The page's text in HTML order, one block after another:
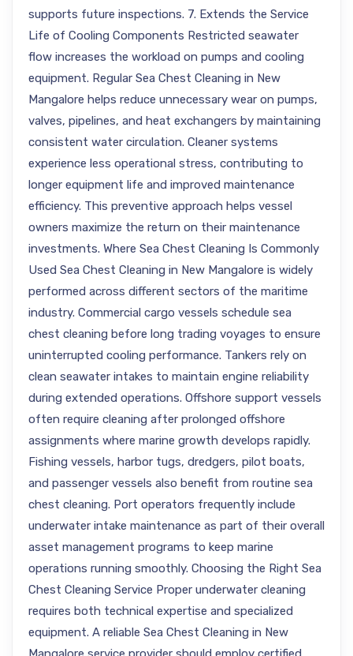
supports future inspections. 7. Extends the Service
Life of Cooling Components Restricted seawater
flow increases the workload on pumps and cooling
equipment. Regular Sea Chest Cleaning in New
Mangalore helps reduce unnecessary wear on pumps,
valves, pipelines, and heat exchangers by maintaining
consistent water circulation. Cleaner systems
experience less operational stress, contributing to
longer equipment life and improved maintenance
efficiency. This preventive approach helps vessel
owners maximize the return on their maintenance
investments. Where Sea Chest Cleaning Is Commonly
Used Sea Chest Cleaning in New Mangalore is widely
performed across different sectors of the maritime
industry. Commercial cargo vessels schedule sea
chest cleaning before long trading voyages to ensure
uninterrupted cooling performance. Tankers rely on
clean seawater intakes to maintain engine reliability
during extended operations. Offshore support vessels
often require cleaning after prolonged offshore
assignments where marine growth develops rapidly.
Fishing vessels, harbor tugs, dredgers, pilot boats,
and passenger vessels also benefit from routine sea
chest cleaning. Port operators frequently include
underwater intake maintenance as part of their overall
asset management programs to keep marine
operations running smoothly. Choosing the Right Sea
Chest Cleaning Service Proper underwater cleaning
requires both technical expertise and specialized
equipment. A reliable Sea Chest Cleaning in New